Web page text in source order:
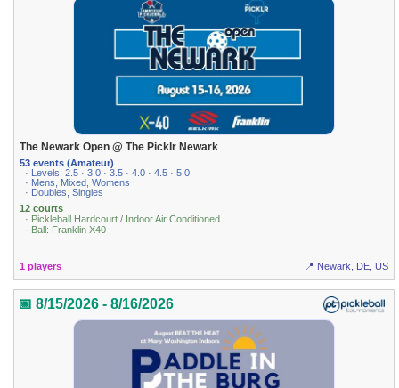
The Newark Open @ The Picklr Newark
53 events (Amateur)
· Levels: 2.5 · 3.0 · 3.5 · 4.0 · 4.5 · 5.0
· Mens, Mixed, Womens
· Doubles, Singles
12 courts
· Pickleball Hardcourt / Indoor Air Conditioned
· Ball: Franklin X40
1 players 📍 Newark, DE, US
📅 8/15/2026 - 8/16/2026